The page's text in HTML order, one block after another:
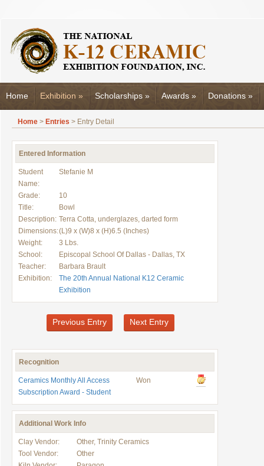
Home Exhibition » Scholarships » Awards » Donations »
Home > Entries > Entry Detail
Entered Information
Student
Name:
Stefanie M
Grade:
10
Title:
Bowl
Description: Terra Cotta, underglazes, darted form
Dimensions:(L)9 x (W)8 x (H)6.5 (Inches)
Weight:
3 Lbs.
School:
Episcopal School Of Dallas - Dallas, TX
Teacher:
Barbara Brault
Exhibition:
The 20th Annual National K12 Ceramic
Exhibition
Previous Entry Next Entry
Recognition
Ceramics Monthly All Access
Subscription Award - Student
Won
Additional Work Info
Clay Vendor:
Other, Trinity Ceramics
Tool Vendor:
Other